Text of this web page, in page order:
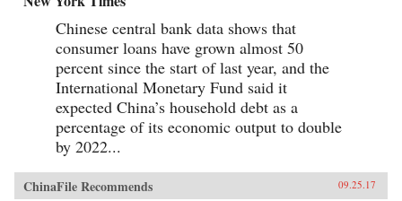
Chinese central bank data shows that
consumer loans have grown almost 50
percent since the start of last year, and the
International Monetary Fund said it
expected China’s household debt as a
percentage of its economic output to double
by 2022...
ChinaFile Recommends 09.25.17